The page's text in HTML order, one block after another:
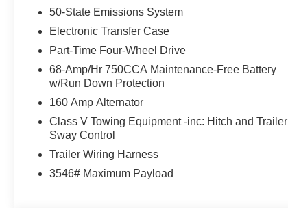
50-State Emissions System
Electronic Transfer Case
Part-Time Four-Wheel Drive
68-Amp/Hr 750CCA Maintenance-Free Battery
w/Run Down Protection
160 Amp Alternator
Class V Towing Equipment -inc: Hitch and Trailer
Sway Control
Trailer Wiring Harness
3546# Maximum Payload